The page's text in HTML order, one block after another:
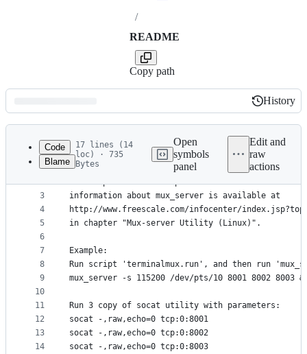
/
README
Copy path
Latest
commit
History
History
metadata
controls
Code
Blame
17 lines (14
loc) · 735
Bytes
Open
symbols
panel
Edit and
raw
actions
1
2
3
4
5
6
7
8
9
10
11
12
13
14
The 'terminalmux' server allows to multiplex
serial port. It is compatible with Freescale's
information about mux_server is available at
http://www.freescale.com/infocenter/
in chapter "Mux-server Utility (Linux)".
Example:
Run script 'terminalmux.run', and then run
mux_server -s 115200 /dev/pts/10 8001 8002 8003 &
Run 3 copy of socat utility with parameters:
socat -,raw,echo=0 tcp:0:8001
socat -,raw,echo=0 tcp:0:8002
socat -,raw,echo=0 tcp:0:8003